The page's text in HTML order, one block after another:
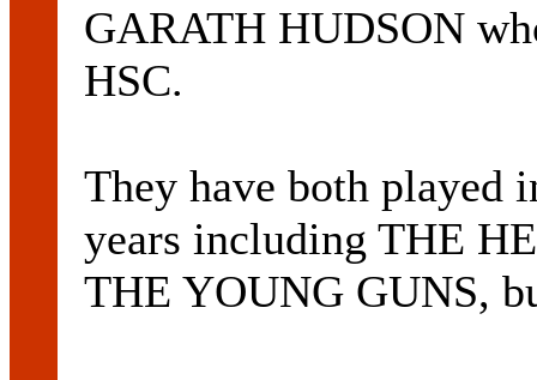
GARATH HUDSON
HSC.
They have both played
years including THE
THE YOUNG GUNS,